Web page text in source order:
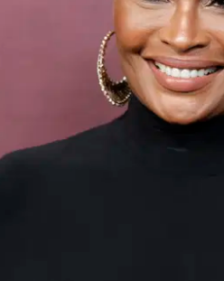
VIDEOS
BE EXTRAS